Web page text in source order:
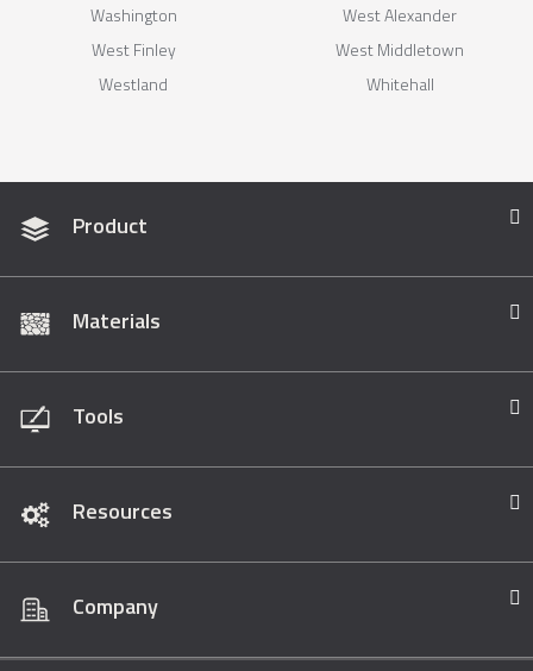
Washington
West Alexander
West Finley
West Middletown
Westland
Whitehall
Product
Materials
Tools
Resources
Company